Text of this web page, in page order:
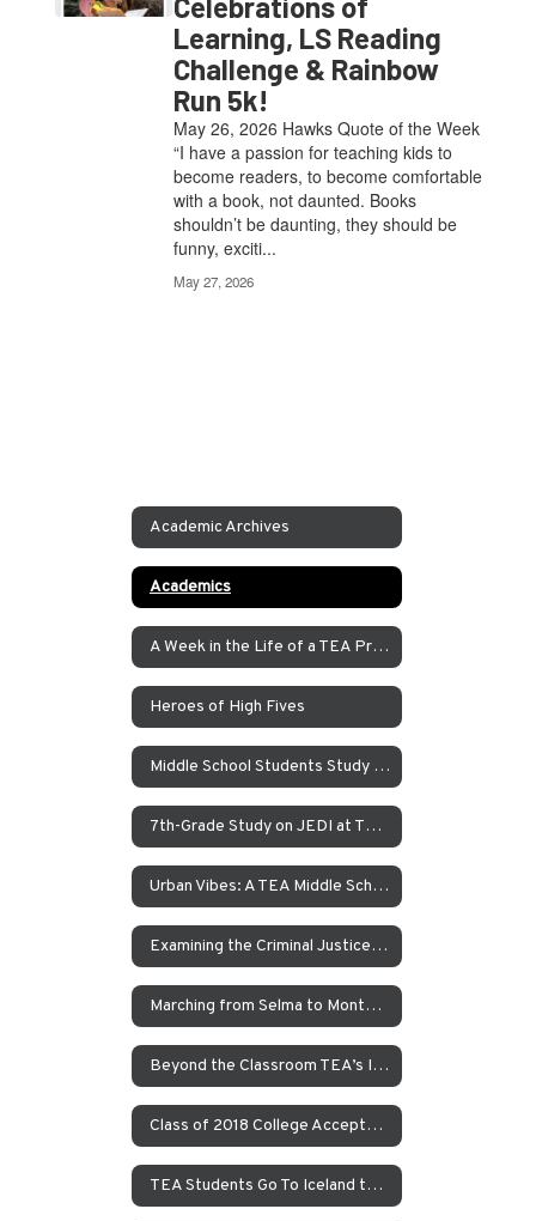
Learning, LS Reading
Challenge & Rainbow
Run 5k!
May 26, 2026 Hawks Quote of the Week
“I have a passion for teaching kids to
become readers, to become comfortable
with a book, not daunted. Books
shouldn’t be daunting, they should be
funny, exciti...
May 27, 2026
Academic Archives
Academics
A Week in the Life of a TEA Pre-K Student
Heroes of High Fives
Middle School Students Study the Balance of Power in Santa Cruz and Monterrey
7th-Grade Study on JEDI at TEA How Can Our School Be A More Inclusive, Welcoming, and Open Environment?
Urban Vibes: A TEA Middle School Investigation Into Homelessness on America’s West Coast
Examining the Criminal Justice System
Marching from Selma to Montgomery
Beyond the Classroom TEA’s Individualized Adventure Program
Class of 2018 College Acceptances – Spring Update
TEA Students Go To Iceland to Study Geothermal Power